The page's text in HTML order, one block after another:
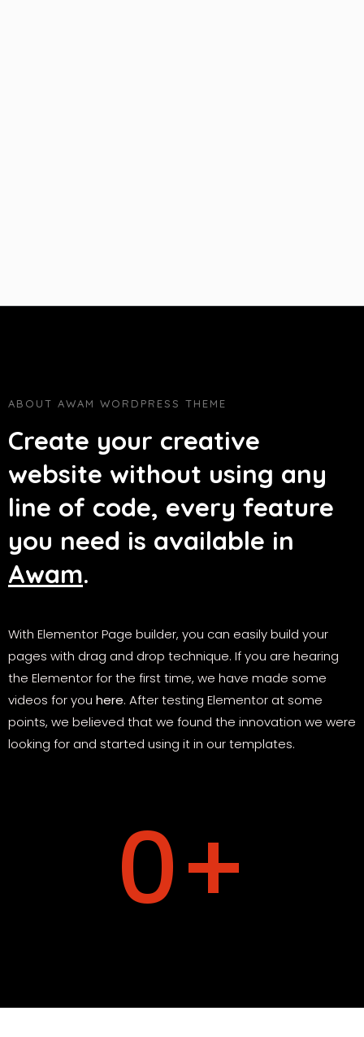
ABOUT AWAM WORDPRESS THEME
Create your creative
website without using any
line of code, every feature
you need is available in
Awam.
With Elementor Page builder, you can easily build your
pages with drag and drop technique. If you are hearing
the Elementor for the first time, we have made some
videos for you here. After testing Elementor at some
points, we believed that we found the innovation we were
looking for and started using it in our templates.
0+